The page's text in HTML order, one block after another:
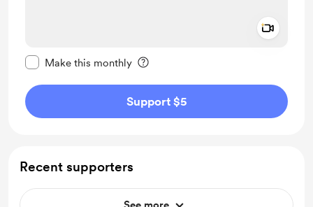
Make this monthly
Support $5
Recent supporters